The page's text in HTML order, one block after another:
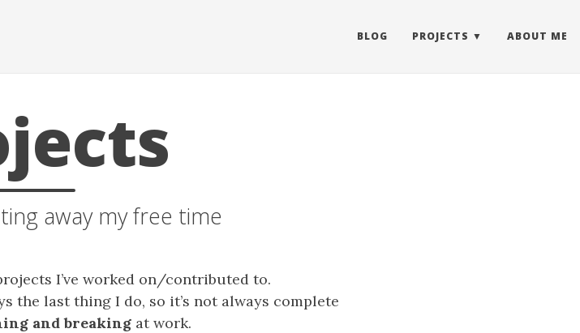
BLOG PROJECTS ABOUT ME
away my free time
I’ve worked on/contributed to.
the last thing I do, so it’s not always complete
and breaking at work.